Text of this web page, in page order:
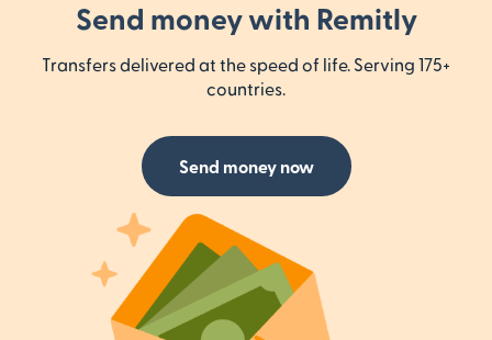
Send money with Remitly
Transfers delivered at the speed of life. Serving 175+
countries.
Send money now